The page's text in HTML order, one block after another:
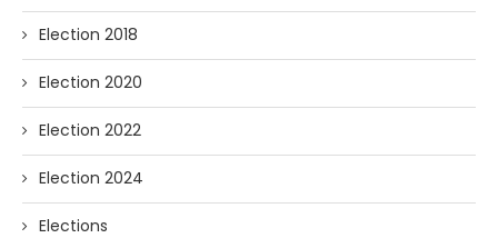
Election 2018
Election 2020
Election 2022
Election 2024
Elections